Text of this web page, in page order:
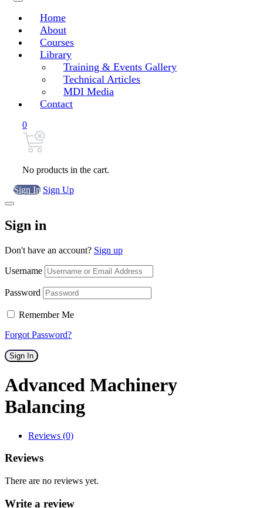
Home
About
Courses
Library
Training & Events Gallery
Technical Articles
MDI Media
Contact
0
No products in the cart.
Sign In Sign Up
Sign in
Don't have an account? Sign up
Username
Password
Remember Me
Forgot Password?
Sign In
Advanced Machinery
Balancing
Reviews (0)
Reviews
There are no reviews yet.
Write a review